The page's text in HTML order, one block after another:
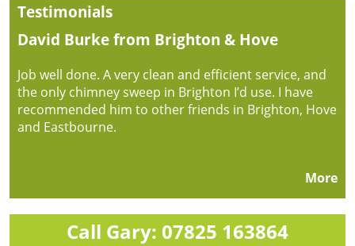
Testimonials
David Burke from Brighton & Hove
Job well done. A very clean and efficient service, and
the only chimney sweep in Brighton I’d use. I have
recommended him to other friends in Brighton, Hove
and Eastbourne.
More
Call Gary: 07825 163864